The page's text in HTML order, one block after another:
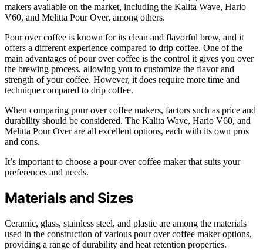
makers available on the market, including the Kalita Wave, Hario
V60, and Melitta Pour Over, among others.
Pour over coffee is known for its clean and flavorful brew, and it
offers a different experience compared to drip coffee. One of the
main advantages of pour over coffee is the control it gives you over
the brewing process, allowing you to customize the flavor and
strength of your coffee. However, it does require more time and
technique compared to drip coffee.
When comparing pour over coffee makers, factors such as price and
durability should be considered. The Kalita Wave, Hario V60, and
Melitta Pour Over are all excellent options, each with its own pros
and cons.
It’s important to choose a pour over coffee maker that suits your
preferences and needs.
Materials and Sizes
Ceramic, glass, stainless steel, and plastic are among the materials
used in the construction of various pour over coffee maker options,
providing a range of durability and heat retention properties.